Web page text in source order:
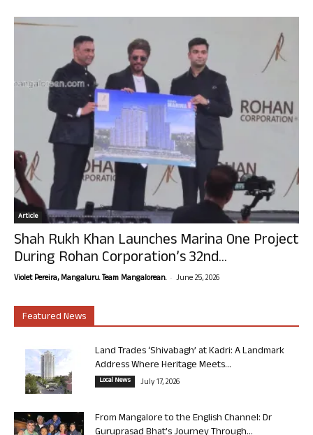
Article
Shah Rukh Khan Launches Marina One Project
During Rohan Corporation’s 32nd...
Violet Pereira, Mangaluru. Team Mangalorean. - June 25, 2026
Featured News
Land Trades ‘Shivabagh’ at Kadri: A Landmark
Address Where Heritage Meets...
Local News July 17, 2026
From Mangalore to the English Channel: Dr